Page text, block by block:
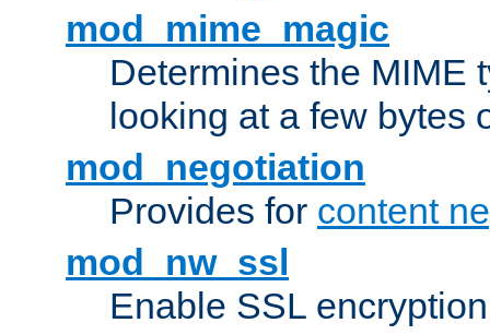
mod_mime_magic
Determines the MIME
looking at a few bytes
mod_negotiation
Provides for content
mod_nw_ssl
Enable SSL